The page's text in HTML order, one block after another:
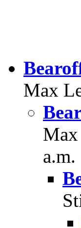
Max
Max
a.m.